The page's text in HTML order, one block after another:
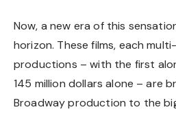
Now, a new era of this
horizon. These films, each
productions – with the first
145 million dollars alone – are
Broadway production to the